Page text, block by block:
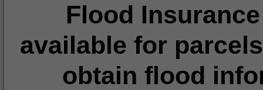
Flood
available for
obtain flood